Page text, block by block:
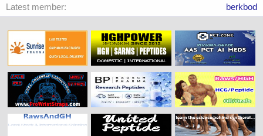
Latest member
berkbod